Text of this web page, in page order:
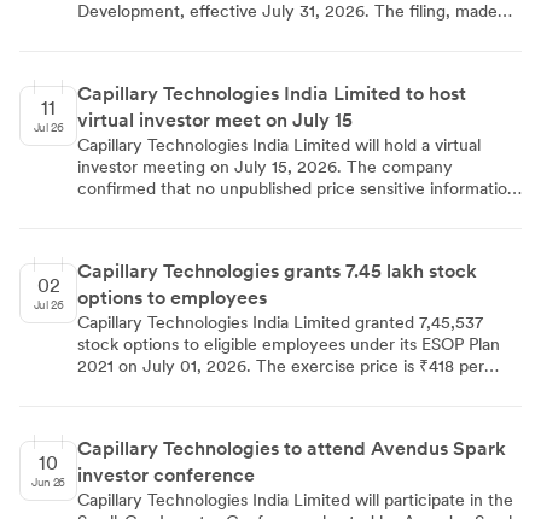
Development, effective July 31, 2026. The filing, made
exchanges.
11
Jul 26
Capillary Technologies India Limited to host
virtual investor meet on July 15
Capillary Technologies India Limited will hold a virtual
investor meeting on July 15, 2026. The company
confirmed that no unpublished price sensitive information
02
Jul 26
Capillary Technologies grants 7.45 lakh stock
options to employees
Capillary Technologies India Limited granted 7,45,537
stock options to eligible employees under its ESOP Plan
2021 on July 01, 2026. The exercise price is ₹418 per
10
Jun 26
Capillary Technologies to attend Avendus Spark
investor conference
Capillary Technologies India Limited will participate in the